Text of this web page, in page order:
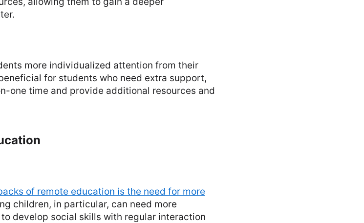
more individualized attention from their
for students who need extra support,
one time and provide additional resources and
of remote education is the need for more
children, in particular, can need more
develop social skills with regular interaction